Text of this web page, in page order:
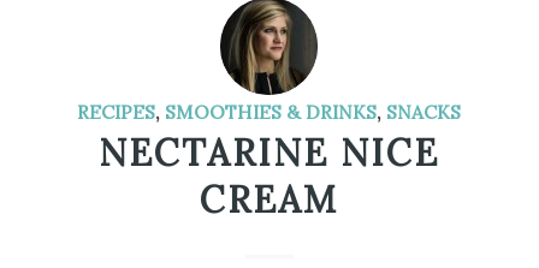
RECIPES, SMOOTHIES & DRINKS, SNACKS
NECTARINE NICE
CREAM